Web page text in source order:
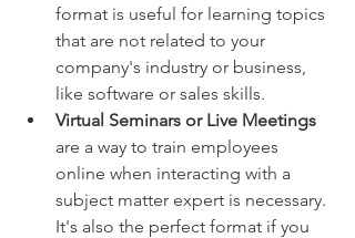
format is useful for learning topics
that are not related to your
company's industry or business,
like software or sales skills.
Virtual Seminars or Live Meetings
are a way to train employees
online when interacting with a
subject matter expert is necessary.
It's also the perfect format if you